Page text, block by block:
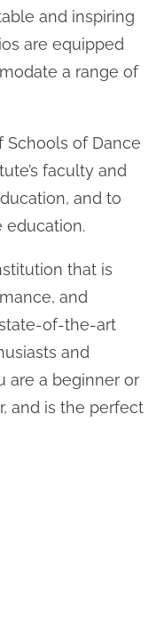
and inspiring
are equipped
a range of
Schools of Dance
faculty and
and to
education.
that is
and
of-the-art
and
are a beginner or
and is the perfect